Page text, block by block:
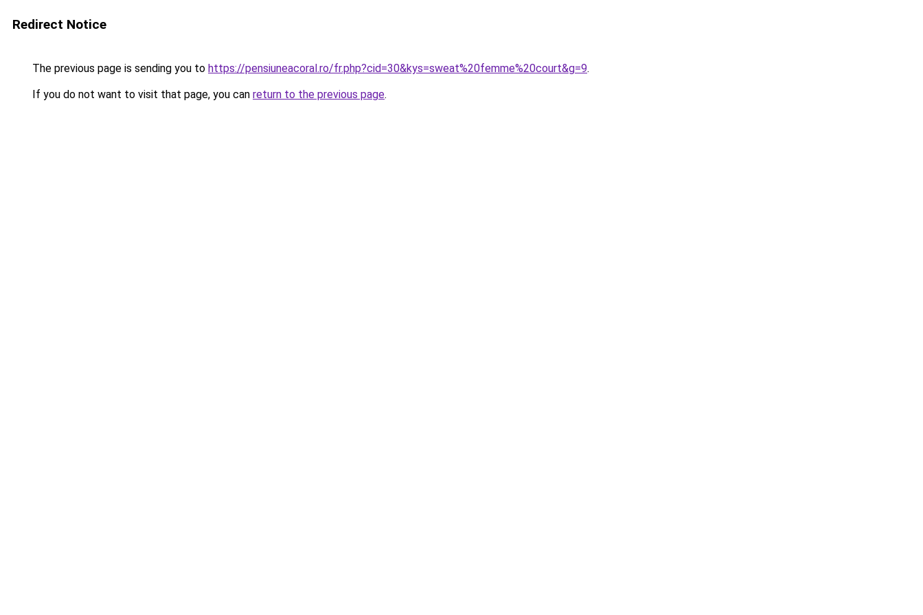
Redirect Notice
The previous page is sending you to https://pensiuneacoral.ro/fr.php?cid=30&kys=sweat%20femme%20court&g=9.
If you do not want to visit that page, you can return to the previous page.